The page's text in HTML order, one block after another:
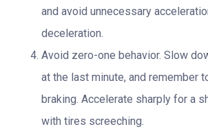
and avoid unnecessary
deceleration.
Avoid zero-one behavior. Slow
at the last minute, and remember
braking. Accelerate sharply for a
with tires screeching.